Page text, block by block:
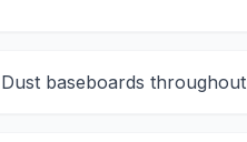
Dust baseboards throughout